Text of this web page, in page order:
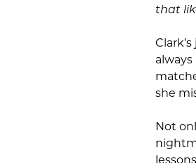
that
she
Not